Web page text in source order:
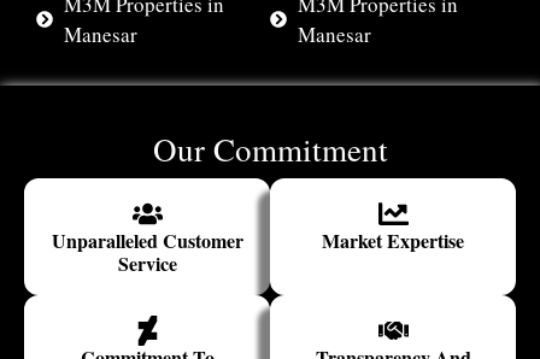
Manesar
Manesar
Our Commitment
Unparalleled Customer
Service
Market Expertise